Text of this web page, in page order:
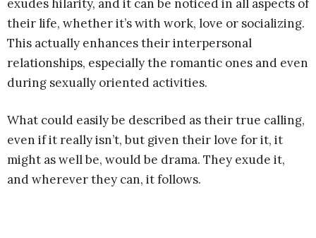
exudes hilarity, and it can be noticed in all aspects of
their life, whether it’s with work, love or socializing.
This actually enhances their interpersonal
relationships, especially the romantic ones and even
during sexually oriented activities.
What could easily be described as their true calling,
even if it really isn’t, but given their love for it, it
might as well be, would be drama. They exude it,
and wherever they can, it follows.